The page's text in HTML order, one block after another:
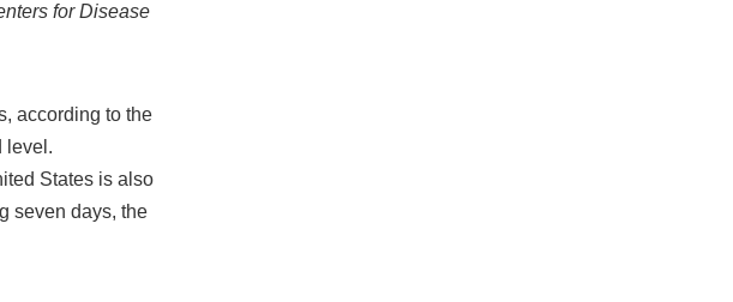
for Disease
according to the
level.
States is also
seven days, the